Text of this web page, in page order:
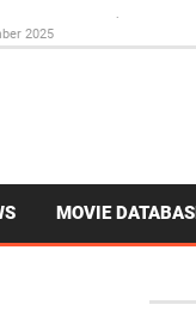
MOVIE